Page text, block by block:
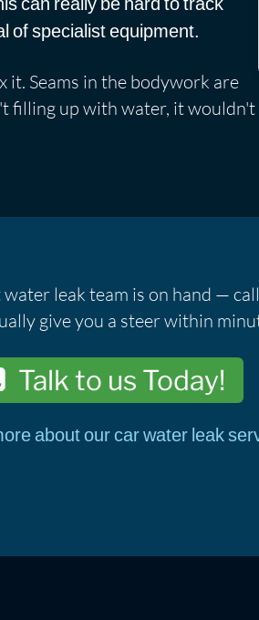
of specialist equipment.
Seams in the bodywork are
filling up with water, it wouldn't
leak team is on hand —
give you a steer within
Talk to us Today!
about our car water leak